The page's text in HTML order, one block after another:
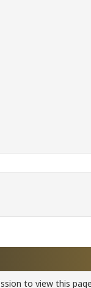
to view this